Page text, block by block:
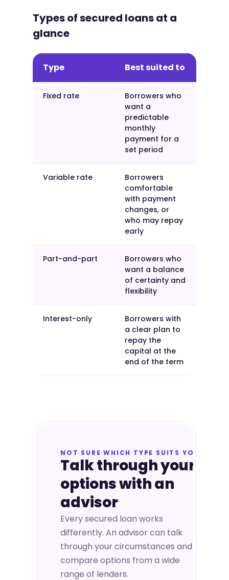
Types of secured loans at a
glance
Type Best suited to
Fixed rate
Borrowers who
want a
predictable
monthly
payment for a
set period
Variable rate
Borrowers
comfortable
with payment
changes, or
who may repay
early
Part-and-part
Borrowers who
want a balance
of certainty and
flexibility
Interest-only
Borrowers with
a clear plan to
repay the
capital at the
end of the term
NOT SURE WHICH TYPE SUITS YOU
Talk through your
options with an
advisor
Every secured loan works
differently. An advisor can talk
through your circumstances and
compare options from a wide
range of lenders.